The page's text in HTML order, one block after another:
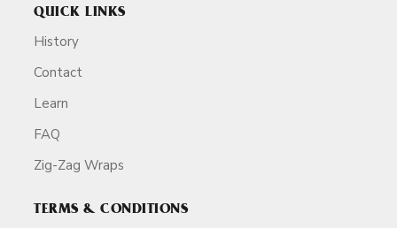
QUICK LINKS
History
Contact
Learn
FAQ
Zig-Zag Wraps
TERMS & CONDITIONS